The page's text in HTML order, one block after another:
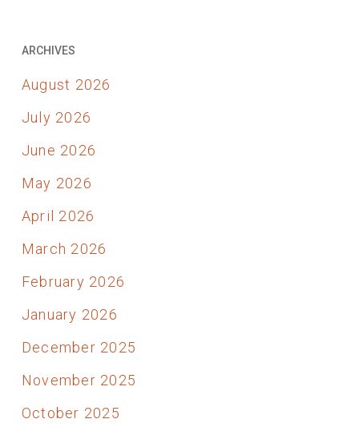
ARCHIVES
August 2026
July 2026
June 2026
May 2026
April 2026
March 2026
February 2026
January 2026
December 2025
November 2025
October 2025